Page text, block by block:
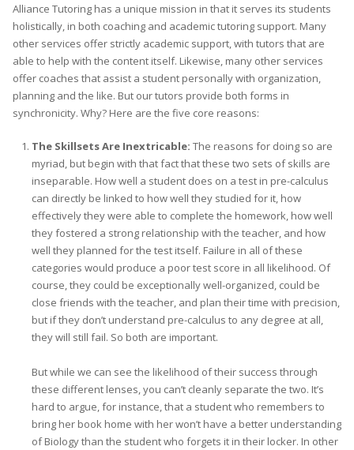
Alliance Tutoring has a unique mission in that it serves its students
holistically, in both coaching and academic tutoring support. Many
other services offer strictly academic support, with tutors that are
able to help with the content itself. Likewise, many other services
offer coaches that assist a student personally with organization,
planning and the like. But our tutors provide both forms in
synchronicity. Why? Here are the five core reasons:
The Skillsets Are Inextricable: The reasons for doing so are
myriad, but begin with that fact that these two sets of skills are
inseparable. How well a student does on a test in pre-calculus
can directly be linked to how well they studied for it, how
effectively they were able to complete the homework, how well
they fostered a strong relationship with the teacher, and how
well they planned for the test itself. Failure in all of these
categories would produce a poor test score in all likelihood. Of
course, they could be exceptionally well-organized, could be
close friends with the teacher, and plan their time with precision,
but if they don’t understand pre-calculus to any degree at all,
they will still fail. So both are important.
But while we can see the likelihood of their success through
these different lenses, you can’t cleanly separate the two. It’s
hard to argue, for instance, that a student who remembers to
bring her book home with her won’t have a better understanding
of Biology than the student who forgets it in their locker. In other